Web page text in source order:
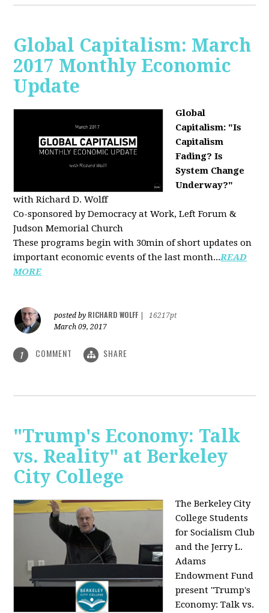
Global Capitalism: March
2017 Monthly Economic
Update
Global
Capitalism: "Is
Capitalism
Fading? Is
System Change
Underway?"
with Richard D. Wolff
Co-sponsored by Democracy at Work, Left Forum &
Judson Memorial Church
These programs begin with 30min of short updates on
important economic events of the last month...READ
MORE
posted by RICHARD WOLFF
16217pt
March 09, 2017
1 COMMENT SHARE
"Trump's Economy: Talk
vs. Reality" at Berkeley
City College
The Berkeley City
College Students
for Socialism Club
and the Jerry L.
Adams
Endowment Fund
present "Trump's
Economy: Talk vs.